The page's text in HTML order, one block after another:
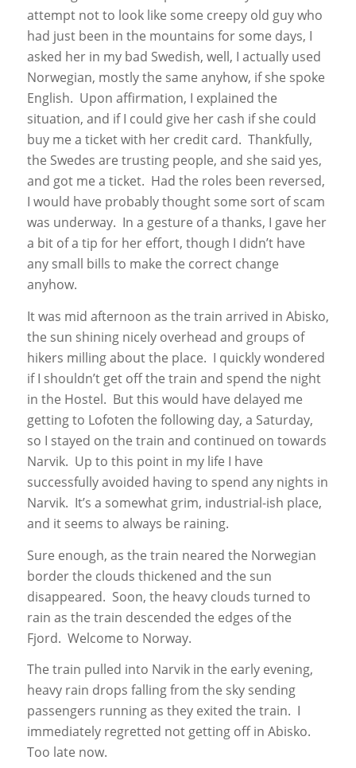
attempt not to look like some creepy old guy who
had just been in the mountains for some days, I
asked her in my bad Swedish, well, I actually used
Norwegian, mostly the same anyhow, if she spoke
English. Upon affirmation, I explained the
situation, and if I could give her cash if she could
buy me a ticket with her credit card. Thankfully,
the Swedes are trusting people, and she said yes,
and got me a ticket. Had the roles been reversed,
I would have probably thought some sort of scam
was underway. In a gesture of a thanks, I gave her
a bit of a tip for her effort, though I didn’t have
any small bills to make the correct change
anyhow.
It was mid afternoon as the train arrived in Abisko,
the sun shining nicely overhead and groups of
hikers milling about the place. I quickly wondered
if I shouldn’t get off the train and spend the night
in the Hostel. But this would have delayed me
getting to Lofoten the following day, a Saturday,
so I stayed on the train and continued on towards
Narvik. Up to this point in my life I have
successfully avoided having to spend any nights in
Narvik. It’s a somewhat grim, industrial-ish place,
and it seems to always be raining.
Sure enough, as the train neared the Norwegian
border the clouds thickened and the sun
disappeared. Soon, the heavy clouds turned to
rain as the train descended the edges of the
Fjord. Welcome to Norway.
The train pulled into Narvik in the early evening,
heavy rain drops falling from the sky sending
passengers running as they exited the train. I
immediately regretted not getting off in Abisko.
Too late now.